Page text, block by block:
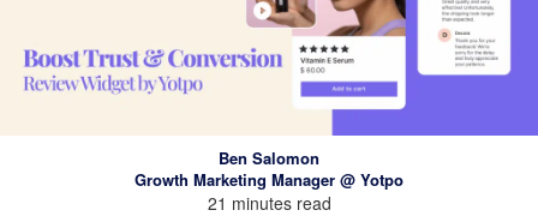
Ben Salomon
Growth Marketing Manager @ Yotpo
21 minutes read